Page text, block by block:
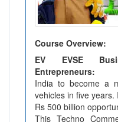
Course Overview:
EV EVSE
Entrepreneurs:
India to become a
vehicles in five
Rs 500 billion
This Techno